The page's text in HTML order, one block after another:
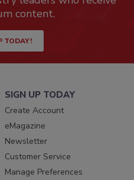
content.
TODAY!
SIGN UP TODAY
Create Account
eMagazine
Newsletter
Customer Service
Manage Preferences